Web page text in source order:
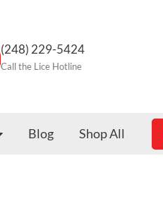
(248) 229-5424
Call the Lice Hotline
Blog Shop All